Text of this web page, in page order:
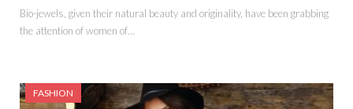
Bio-jewels, given their natural beauty and originality, have been grabbing
the attention of women of…
FASHION